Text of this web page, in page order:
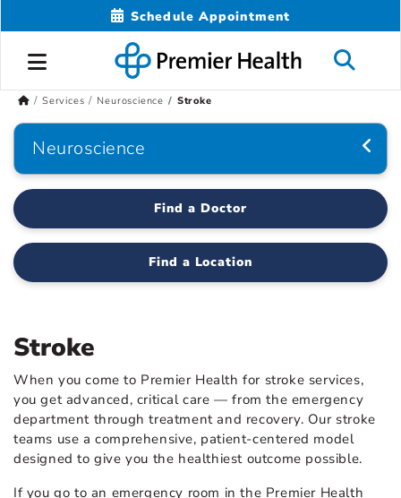
Schedule Appointment
Services Neuroscience Stroke
Neuroscience
Find a Doctor
Find a Location
Stroke
When you come to Premier Health for stroke services,
you get advanced, critical care — from the emergency
department through treatment and recovery. Our stroke
teams use a comprehensive, patient-centered model
designed to give you the healthiest outcome possible.
If you go to an emergency room in the Premier Health